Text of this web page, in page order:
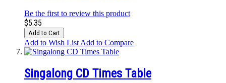
Be the first to review this product
$5.35
Add to Cart
Add to Wish List Add to Compare
Singalong CD Times Table